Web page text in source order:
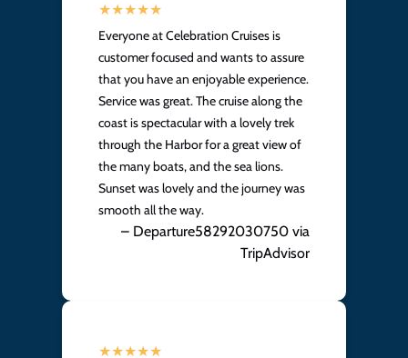
Everyone at Celebration Cruises is
customer focused and wants to assure
that you have an enjoyable experience.
Service was great. The cruise along the
coast is spectacular with a lovely trek
through the Harbor for a great view of
the many boats, and the sea lions.
Sunset was lovely and the journey was
smooth all the way.
– Departure58292030750 via
TripAdvisor